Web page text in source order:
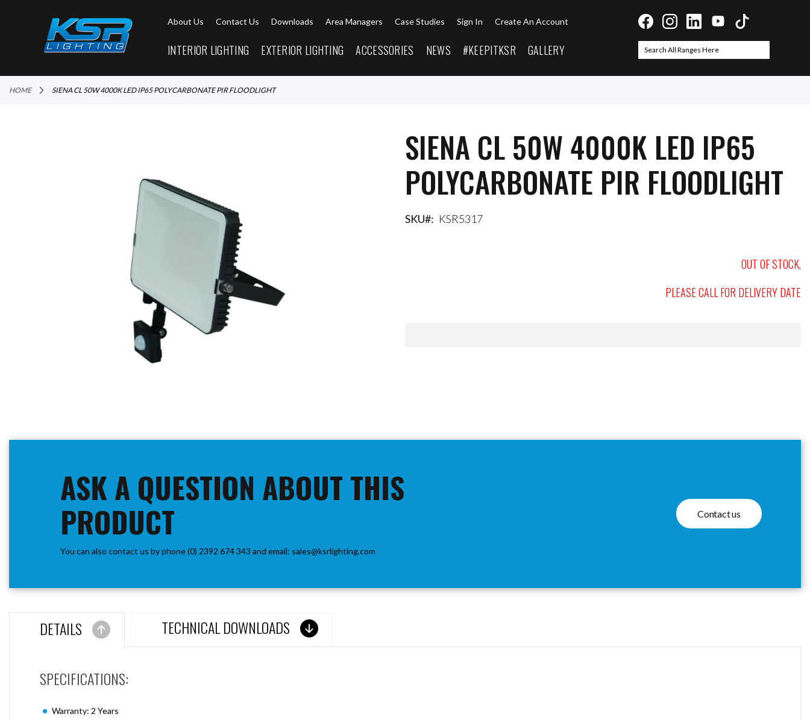
About Us Contact Us Downloads Area Managers Case Studies Sign In Create An Account
INTERIOR LIGHTING EXTERIOR LIGHTING ACCESSORIES NEWS #KEEPITKSR GALLERY
Search
HOME SIENA CL 50W 4000K LED IP65 POLYCARBONATE PIR FLOODLIGHT
SIENA CL 50W 4000K LED IP65
POLYCARBONATE PIR FLOODLIGHT
SKU KSR5317
OUT OF STOCK,
PLEASE CALL FOR DELIVERY DATE
ASK A QUESTION ABOUT THIS
PRODUCT
You can also contact us by phone (0) 2392 674 343 and email: sales@ksrlighting.com
Contact us
DETAILS
SPECIFICATIONS:
Warranty: 2 Years
TECHNICAL DOWNLOADS